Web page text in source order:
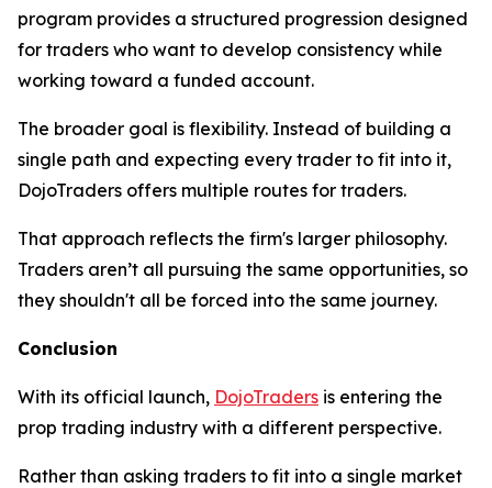
program provides a structured progression designed
for traders who want to develop consistency while
working toward a funded account.
The broader goal is flexibility. Instead of building a
single path and expecting every trader to fit into it,
DojoTraders offers multiple routes for traders.
That approach reflects the firm's larger philosophy.
Traders aren’t all pursuing the same opportunities, so
they shouldn't all be forced into the same journey.
Conclusion
With its official launch, DojoTraders is entering the
prop trading industry with a different perspective.
Rather than asking traders to fit into a single market